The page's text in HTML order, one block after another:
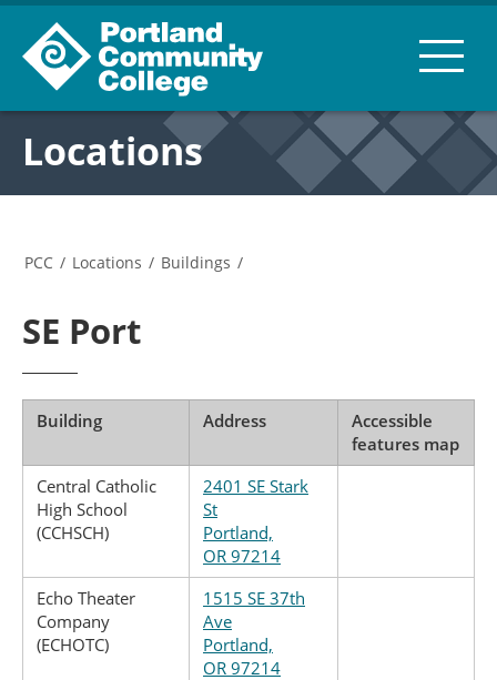
Locations
PCC / Locations / Buildings /
SE Port
Building Address
Accessible
features map
Central Catholic
High School
(CCHSCH)
2401 SE Stark
St
Portland,
OR 97214
Echo Theater
Company
(ECHOTC)
1515 SE 37th
Ave
Portland,
OR 97214